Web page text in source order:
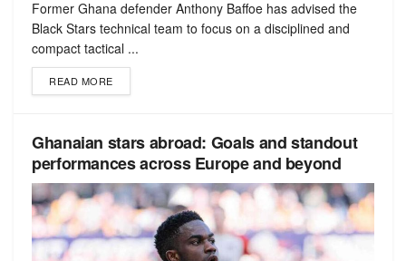
Former Ghana defender Anthony Baffoe has advised the
Black Stars technical team to focus on a disciplined and
compact tactical ...
READ MORE
Ghanaian stars abroad: Goals and standout
performances across Europe and beyond